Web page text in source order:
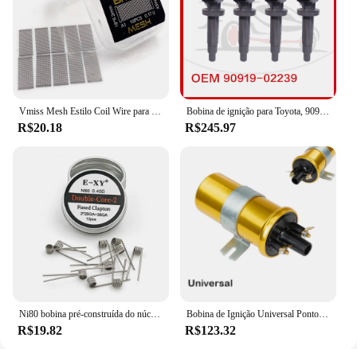
Vmiss Mesh Estilo Coil Wire para Zeus X Mesh Tank, BMTD, versão azul, bobinas pré-construídas, KA1, NI80, 10pcs por caixa
R$20.18
Bobina de ignição para Toyota, 90919-02239, 90919-02239, 90919-02262, 90919-T2002, 90080-19015, 90080-19019
R$245.97
Ni80 bobina pré-construída do núcleo do algodão, 28GA, 36GA, Clapton fundido, dobro Tripe, núcleo quatro, 10 PCes pela caixa
R$19.82
Bobina de Ignição Universal Pontos para Carro Condensador Baseado com Sistema de Ignição Não Lastro Alto Desempenho 12V Esportes
R$123.32